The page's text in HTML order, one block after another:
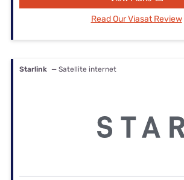
Read Our Viasat Review
Starlink — Satellite internet